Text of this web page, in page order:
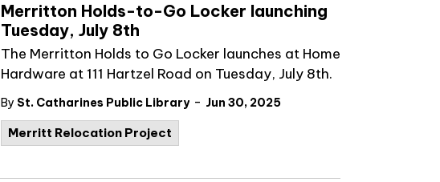
Merritton Holds-to-Go Locker launching
Tuesday, July 8th
The Merritton Holds to Go Locker launches at Home
Hardware at 111 Hartzel Road on Tuesday, July 8th.
By St. Catharines Public Library - Jun 30, 2025
Merritt Relocation Project